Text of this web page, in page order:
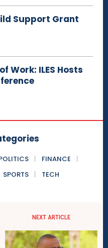
Support Grant
Work: ILES Hosts
FINANCE
SPORTS TECH
NEXT ARTICLE